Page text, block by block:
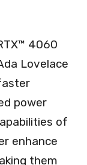
4060
Lovelace
power
of
enhance
them